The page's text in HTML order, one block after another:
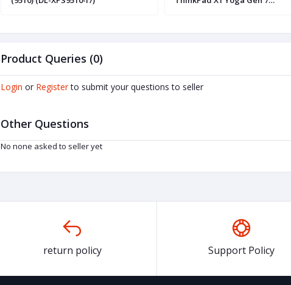
Product Queries (0)
Login or Register to submit your questions to seller
Other Questions
No none asked to seller yet
return policy Support Policy